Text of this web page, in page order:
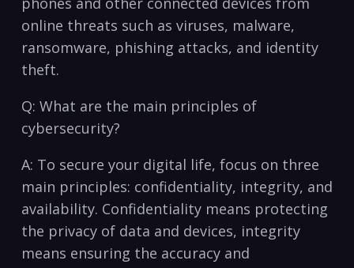
online threats⁢ such as viruses, malware,
ransomware, phishing attacks, ⁤and identity
⁢theft.
Q: ⁢What are the⁣ main principles‍ of
cybersecurity?
A: To​ secure your digital life, focus on three
main principles: confidentiality, integrity, and
availability.​ Confidentiality means ‍protecting
the privacy ‍of ⁤data and devices, integrity
means ensuring the accuracy ⁢and